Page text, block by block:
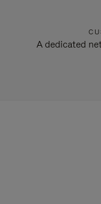
A dedicated